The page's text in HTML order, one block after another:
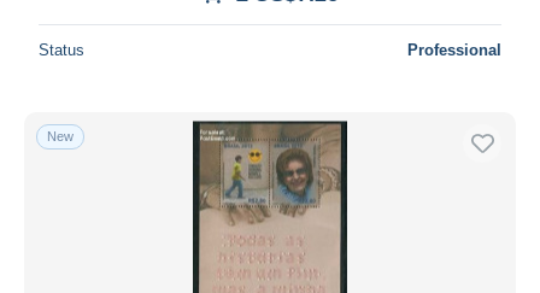
Status Professional
New